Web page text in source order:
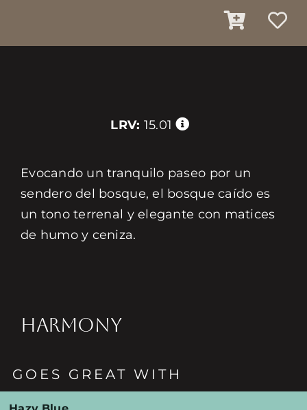
LRV: 15.01
Evocando un tranquilo paseo por un
sendero del bosque, el bosque caído es
un tono terrenal y elegante con matices
de humo y ceniza.
HARMONY
GOES GREAT WITH